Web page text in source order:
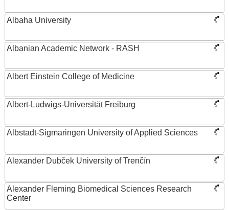
Albaha University
Albanian Academic Network - RASH
Albert Einstein College of Medicine
Albert-Ludwigs-Universität Freiburg
Albstadt-Sigmaringen University of Applied Sciences
Alexander Dubček University of Trenčín
Alexander Fleming Biomedical Sciences Research
Center